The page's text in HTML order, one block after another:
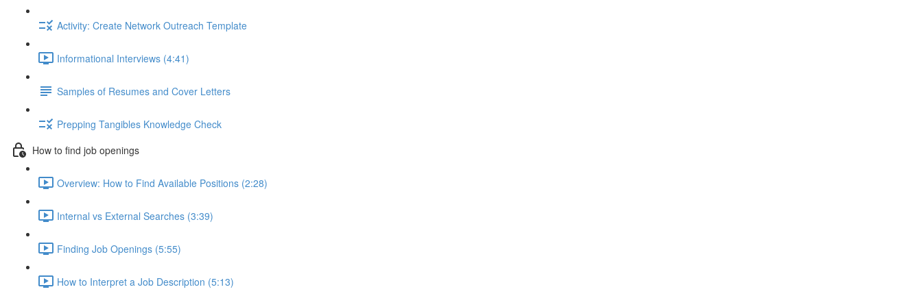
Activity: Create Network Outreach Template
Informational Interviews (4:41)
Samples of Resumes and Cover Letters
Prepping Tangibles Knowledge Check
How to find job openings
Overview: How to Find Available Positions (2:28)
Internal vs External Searches (3:39)
Finding Job Openings (5:55)
How to Interpret a Job Description (5:13)